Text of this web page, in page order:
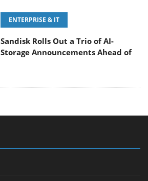
ENTERPRISE & IT
Sandisk Rolls Out a Trio of AI-
Storage Announcements Ahead of